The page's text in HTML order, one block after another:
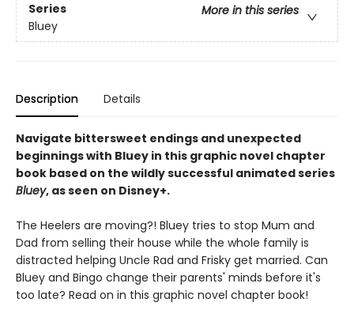
Series
More in this series
Bluey
Description Details
Navigate bittersweet endings and unexpected
beginnings with Bluey in this graphic novel chapter
book based on the wildly successful animated series
Bluey, as seen on Disney+.
The Heelers are moving?! Bluey tries to stop Mum and
Dad from selling their house while the whole family is
distracted helping Uncle Rad and Frisky get married. Can
Bluey and Bingo change their parents' minds before it's
too late? Read on in this graphic novel chapter book!